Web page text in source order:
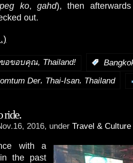
ko,gahd), then
out.
อขอบคุณ, Thailand!
Der, Thai-Isan, Thailand
ride.
2016, under Travel & Culture
with a
the past